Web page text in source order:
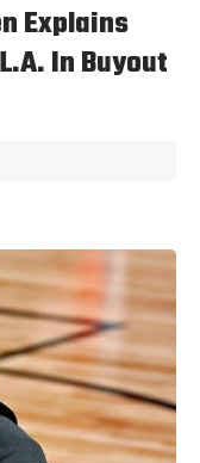
Explains
In Buyout